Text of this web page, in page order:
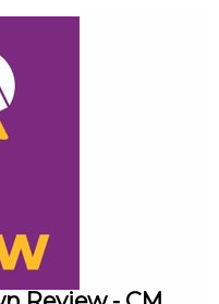
more awesome
wwe